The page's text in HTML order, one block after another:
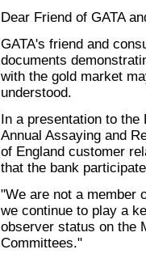
Dear Friend of GATA
GATA's friend and
documents
with the gold market
understood.
In a presentation to the
Annual Assaying and
of England customer
that the bank
"We are not a member
we continue to play a
observer status on the
Committees."